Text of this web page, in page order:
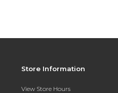
Store Information
View Store Hours